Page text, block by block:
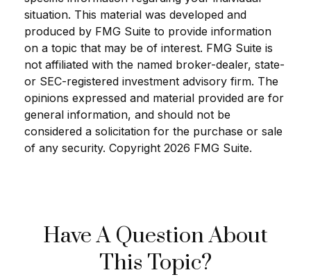
situation. This material was developed and
produced by FMG Suite to provide information
on a topic that may be of interest. FMG Suite is
not affiliated with the named broker-dealer, state-
or SEC-registered investment advisory firm. The
opinions expressed and material provided are for
general information, and should not be
considered a solicitation for the purchase or sale
of any security. Copyright 2026 FMG Suite.
Have A Question About
This Topic?